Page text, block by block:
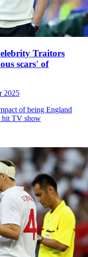
Traitors
scars' of
2025
of being England
hit TV show